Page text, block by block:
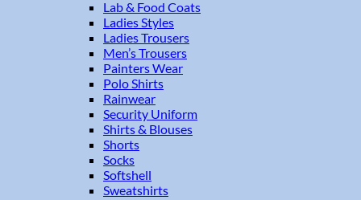
Lab & Food Coats
Ladies Styles
Ladies Trousers
Men’s Trousers
Painters Wear
Polo Shirts
Rainwear
Security Uniform
Shirts & Blouses
Shorts
Socks
Softshell
Sweatshirts